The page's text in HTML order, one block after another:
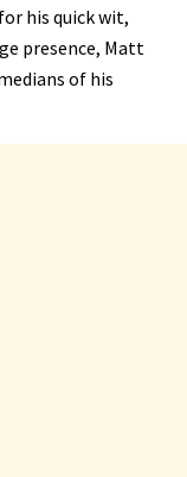
his quick wit,
presence, Matt
of his